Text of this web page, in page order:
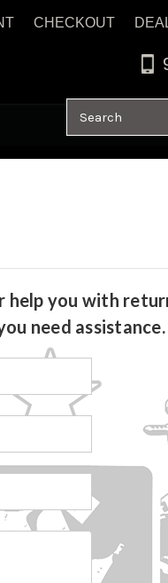
CHECKOUT
help you with
need assistance.